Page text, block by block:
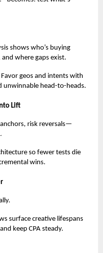
shows who’s buying
where gaps exist.
geos and intents with
unwinnable head-to-heads.
Lift
risk reversals—
so fewer tests die
wins.
surface creative lifespans
keep CPA steady.